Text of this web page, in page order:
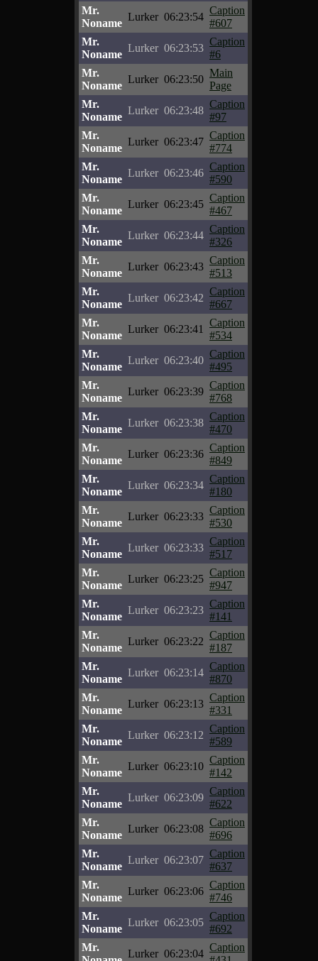
Mr.
Noname
Lurker 06:23:54
Caption
#607
Mr.
Noname
Lurker 06:23:53
Caption
#6
Mr.
Noname
Lurker 06:23:50
Main
Page
Mr.
Noname
Lurker 06:23:48
Caption
#97
Mr.
Noname
Lurker 06:23:47
Caption
#774
Mr.
Noname
Lurker 06:23:46
Caption
#590
Mr.
Noname
Lurker 06:23:45
Caption
#467
Mr.
Noname
Lurker 06:23:44
Caption
#326
Mr.
Noname
Lurker 06:23:43
Caption
#513
Mr.
Noname
Lurker 06:23:42
Caption
#667
Mr.
Noname
Lurker 06:23:41
Caption
#534
Mr.
Noname
Lurker 06:23:40
Caption
#495
Mr.
Noname
Lurker 06:23:39
Caption
#768
Mr.
Noname
Lurker 06:23:38
Caption
#470
Mr.
Noname
Lurker 06:23:36
Caption
#849
Mr.
Noname
Lurker 06:23:34
Caption
#180
Mr.
Noname
Lurker 06:23:33
Caption
#530
Mr.
Noname
Lurker 06:23:33
Caption
#517
Mr.
Noname
Lurker 06:23:25
Caption
#947
Mr.
Noname
Lurker 06:23:23
Caption
#141
Mr.
Noname
Lurker 06:23:22
Caption
#187
Mr.
Noname
Lurker 06:23:14
Caption
#870
Mr.
Noname
Lurker 06:23:13
Caption
#331
Mr.
Noname
Lurker 06:23:12
Caption
#589
Mr.
Noname
Lurker 06:23:10
Caption
#142
Mr.
Noname
Lurker 06:23:09
Caption
#622
Mr.
Noname
Lurker 06:23:08
Caption
#696
Mr.
Noname
Lurker 06:23:07
Caption
#637
Mr.
Noname
Lurker 06:23:06
Caption
#746
Mr.
Noname
Lurker 06:23:05
Caption
#692
Mr.
Lurker 06:23:04
Caption